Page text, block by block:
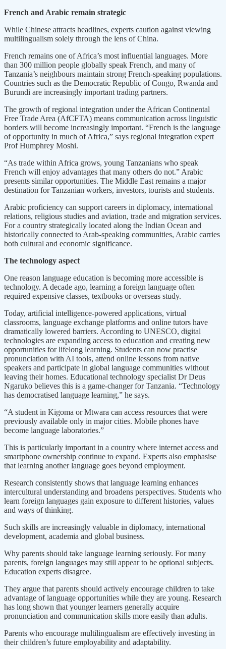
French and Arabic remain strategic
While Chinese attracts headlines, experts caution against viewing
multilingualism solely through the lens of China.
French remains one of Africa’s most influential languages. More
than 300 million people globally speak French, and many of
Tanzania’s neighbours maintain strong French-speaking populations.
Countries such as the Democratic Republic of Congo, Rwanda and
Burundi are increasingly important trading partners.
The growth of regional integration under the African Continental
Free Trade Area (AfCFTA) means communication across linguistic
borders will become increasingly important. “French is the language
of opportunity in much of Africa,” says regional integration expert
Prof Humphrey Moshi.
“As trade within Africa grows, young Tanzanians who speak
French will enjoy advantages that many others do not.” Arabic
presents similar opportunities. The Middle East remains a major
destination for Tanzanian workers, investors, tourists and students.
Arabic proficiency can support careers in diplomacy, international
relations, religious studies and aviation, trade and migration services.
For a country strategically located along the Indian Ocean and
historically connected to Arab-speaking communities, Arabic carries
both cultural and economic significance.
The technology aspect
One reason language education is becoming more accessible is
technology. A decade ago, learning a foreign language often
required expensive classes, textbooks or overseas study.
Today, artificial intelligence-powered applications, virtual
classrooms, language exchange platforms and online tutors have
dramatically lowered barriers. According to UNESCO, digital
technologies are expanding access to education and creating new
opportunities for lifelong learning. Students can now practise
pronunciation with AI tools, attend online lessons from native
speakers and participate in global language communities without
leaving their homes. Educational technology specialist Dr Deus
Ngaruko believes this is a game-changer for Tanzania. “Technology
has democratised language learning,” he says.
“A student in Kigoma or Mtwara can access resources that were
previously available only in major cities. Mobile phones have
become language laboratories.”
This is particularly important in a country where internet access and
smartphone ownership continue to expand. Experts also emphasise
that learning another language goes beyond employment.
Research consistently shows that language learning enhances
intercultural understanding and broadens perspectives. Students who
learn foreign languages gain exposure to different histories, values
and ways of thinking.
Such skills are increasingly valuable in diplomacy, international
development, academia and global business.
Why parents should take language learning seriously. For many
parents, foreign languages may still appear to be optional subjects.
Education experts disagree.
They argue that parents should actively encourage children to take
advantage of language opportunities while they are young. Research
has long shown that younger learners generally acquire
pronunciation and communication skills more easily than adults.
Parents who encourage multilingualism are effectively investing in
their children’s future employability and adaptability.